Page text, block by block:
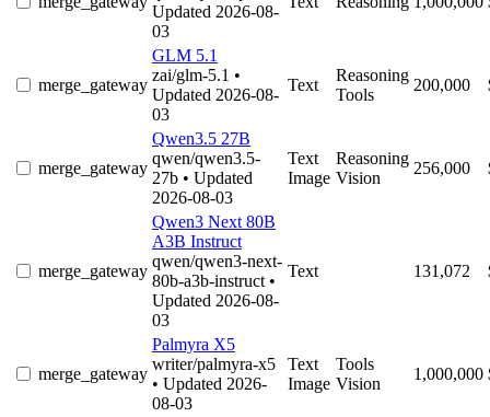
Updated 2026-08-
03
merge_gateway
GLM 5.1
zai/glm-5.1 •
Updated 2026-08-
03
Text
Reasoning
Tools
200,000
merge_gateway
Qwen3.5 27B
qwen/qwen3.5-
27b • Updated
2026-08-03
Text
Image
Reasoning
Vision
256,000
merge_gateway
Qwen3 Next 80B
A3B Instruct
qwen/qwen3-next-
80b-a3b-instruct •
Updated 2026-08-
03
Text 131,072
merge_gateway
Palmyra X5
writer/palmyra-x5
• Updated 2026-
08-03
Text
Image
Tools
Vision
1,000,000